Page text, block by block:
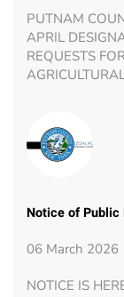
PUTNAM
APRIL
REQUESTS
Notice of Public
06 March 2026
NOTICE IS